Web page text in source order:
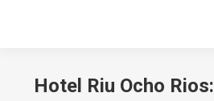
Hotel Riu Ocho